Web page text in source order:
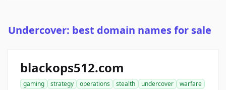
Undercover: best domain names for sale
blackops512.com
gaming strategy operations stealth undercover
warfare